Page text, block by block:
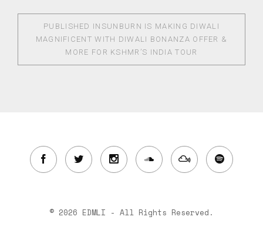
PUBLISHED IN SUNBURN IS MAKING DIWALI
MAGNIFICENT WITH DIWALI BONANZA OFFER &
MORE FOR KSHMR’S INDIA TOUR
© 2026 EDMLI - All Rights Reserved.